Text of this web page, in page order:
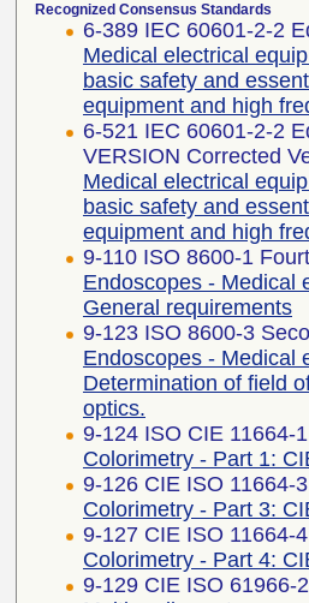
Recognized Consensus Standards
6-389 IEC 60601-2-2
Medical electrical
basic safety and
equipment and high
6-521 IEC 60601-2-2
VERSION Corrected
Medical electrical
basic safety and
equipment and high
9-110 ISO 8600-1
Endoscopes - Medical
General requirements
9-123 ISO 8600-3
Endoscopes - Medical
Determination of field
optics.
9-124 ISO CIE 11664-
Colorimetry - Part 1:
9-126 CIE ISO 11664-
Colorimetry - Part 3:
9-127 CIE ISO 11664-
Colorimetry - Part 4:
9-129 CIE ISO 61966-